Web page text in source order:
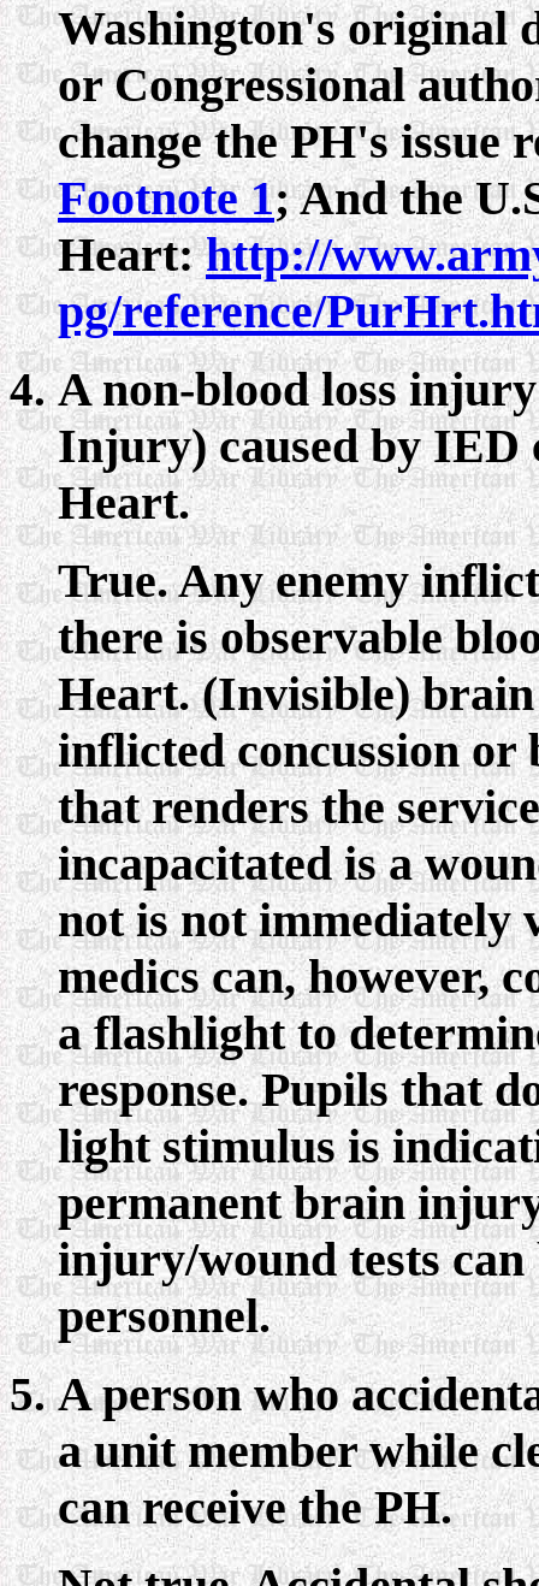
Washington's original
or Congressional
change the PH's issue
Footnote 1; And the
Heart:http://
pg/reference/
A non-blood loss
Injury) caused by IED
Heart.
True. Any enemy
there is observable
Heart. (Invisible)
inflicted concussion or
that renders the
incapacitated is a
not is not immediately
medics can, however,
a flashlight to
response. Pupils that
light stimulus is
permanent brain
injury/wound tests can
personnel.
A person who
a unit member while
can receive the PH.